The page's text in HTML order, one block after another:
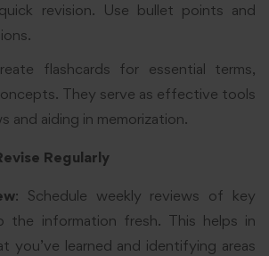
revision. Use bullet points and
flashcards for essential terms,
They serve as effective tools
and aiding in memorization.
Regularly
: Schedule weekly reviews of key
the information fresh. This helps in
you’ve learned and identifying areas